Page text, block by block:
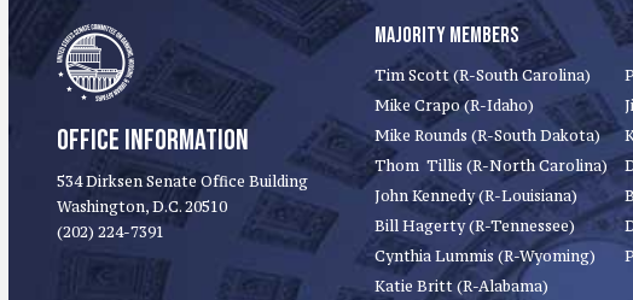
OFFICE INFORMATION
534 Dirksen Senate Office Building
Washington, D.C. 20510
(202) 224-7391
MAJORITY MEMBERS
Tim Scott (R-South Carolina)
Mike Crapo (R-Idaho)
Mike Rounds (R-South Dakota)
Thom Tillis (R-North Carolina)
John Kennedy (R-Louisiana)
Bill Hagerty (R-Tennessee)
Cynthia Lummis (R-Wyoming)
Katie Britt (R-Alabama)